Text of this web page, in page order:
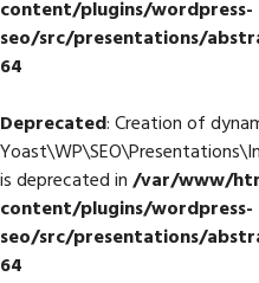
content/plugins/wordpress-
seo/src/presentations/
64
Deprecated: Creation of
is deprecated in/var/www/
content/plugins/wordpress-
seo/src/presentations/
64